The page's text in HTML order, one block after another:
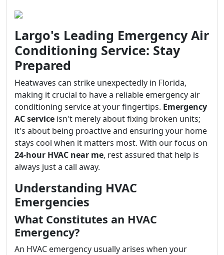
Largo's Leading Emergency Air
Conditioning Service: Stay
Prepared
Heatwaves can strike unexpectedly in Florida,
making it crucial to have a reliable emergency air
conditioning service at your fingertips. Emergency
AC service isn't merely about fixing broken units;
it's about being proactive and ensuring your home
stays cool when it matters most. With our focus on
24-hour HVAC near me, rest assured that help is
always just a call away.
Understanding HVAC
Emergencies
What Constitutes an HVAC
Emergency?
An HVAC emergency usually arises when your